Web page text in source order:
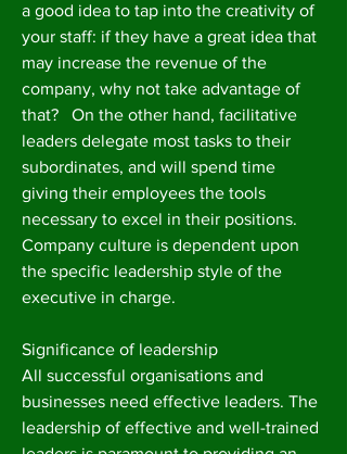
a good idea to tap into the creativity of
your staff: if they have a great idea that
may increase the revenue of the
company, why not take advantage of
that? On the other hand, facilitative
leaders delegate most tasks to their
subordinates, and will spend time
giving their employees the tools
necessary to excel in their positions.
Company culture is dependent upon
the specific leadership style of the
executive in charge.
Significance of leadership
All successful organisations and
businesses need effective leaders. The
leadership of effective and well-trained